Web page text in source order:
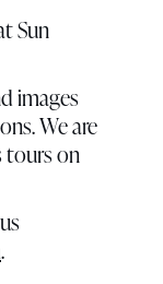
Sun
images
We are
tours on
.